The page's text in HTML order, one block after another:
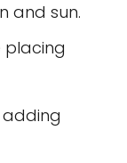
and sun.
placing
adding